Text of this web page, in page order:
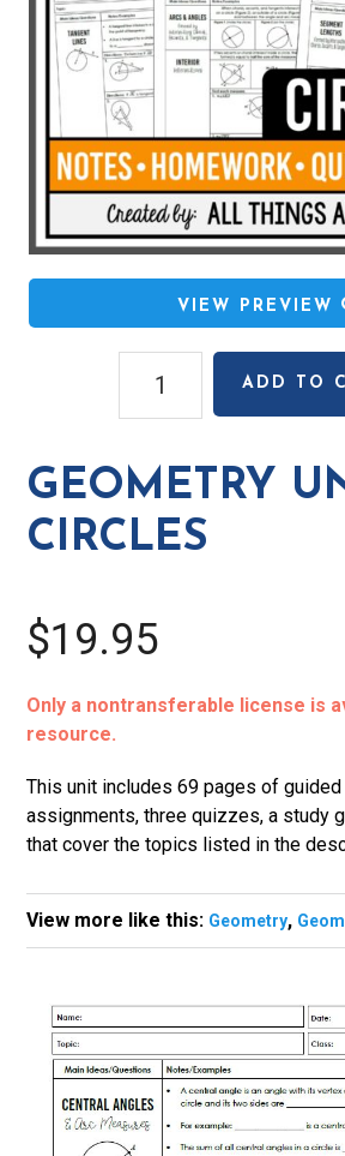
VIEW PREVIEW
Circles
quantity
ADD TO
GEOMETRY
CIRCLES
$19.95
Only a nontransferable license is
resource.
This unit includes 69 pages of
assignments, three quizzes, a study
that cover the topics listed in the
View more like this: Geometry,